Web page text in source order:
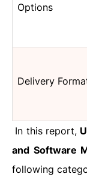
Options
Delivery
In this report,
and Software
following